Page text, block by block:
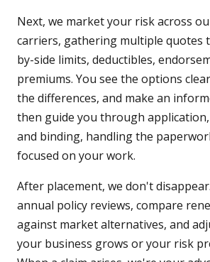
Next, we market your risk across
carriers, gathering multiple quotes
by-side limits, deductibles,
premiums. You see the options
the differences, and make an
then guide you through
and binding, handling the
focused on your work.
After placement, we don't
annual policy reviews, compare
against market alternatives, and
your business grows or your risk